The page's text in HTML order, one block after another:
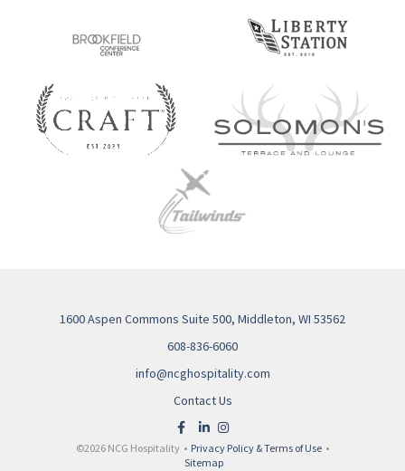
1600 Aspen Commons Suite 500, Middleton, WI 53562
608-836-6060
info@ncghospitality.com
Contact Us
©2026 NCG Hospitality • Privacy Policy & Terms of Use •
Sitemap